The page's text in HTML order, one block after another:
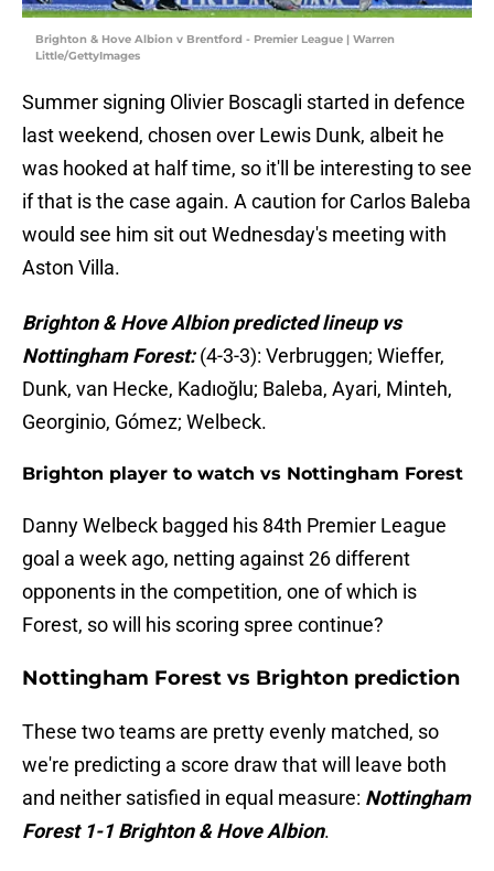
Brighton & Hove Albion v Brentford - Premier League | Warren
Little/GettyImages
Summer signing Olivier Boscagli started in defence
last weekend, chosen over Lewis Dunk, albeit he
was hooked at half time, so it'll be interesting to see
if that is the case again. A caution for Carlos Baleba
would see him sit out Wednesday's meeting with
Aston Villa.
Brighton & Hove Albion predicted lineup vs
Nottingham Forest:(4-3-3): Verbruggen; Wieffer,
Dunk, van Hecke, Kadıoğlu; Baleba, Ayari, Minteh,
Georginio, Gómez; Welbeck.
Brighton player to watch vs Nottingham Forest
Danny Welbeck bagged his 84th Premier League
goal a week ago, netting against 26 different
opponents in the competition, one of which is
Forest, so will his scoring spree continue?
Nottingham Forest vs Brighton prediction
These two teams are pretty evenly matched, so
we're predicting a score draw that will leave both
and neither satisfied in equal measure: Nottingham
Forest 1-1 Brighton & Hove Albion.